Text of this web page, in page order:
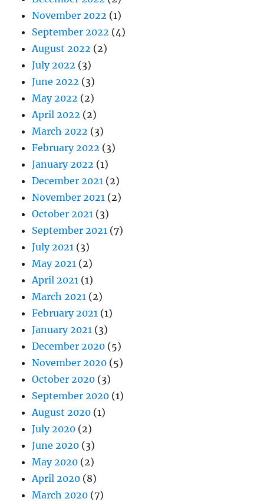
November 2022 (1)
September 2022 (4)
August 2022 (2)
July 2022 (3)
June 2022 (3)
May 2022 (2)
April 2022 (2)
March 2022 (3)
February 2022 (3)
January 2022 (1)
December 2021 (2)
November 2021 (2)
October 2021 (3)
September 2021 (7)
July 2021 (3)
May 2021 (2)
April 2021 (1)
March 2021 (2)
February 2021 (1)
January 2021 (3)
December 2020 (5)
November 2020 (5)
October 2020 (3)
September 2020 (1)
August 2020 (1)
July 2020 (2)
June 2020 (3)
May 2020 (2)
April 2020 (8)
March 2020 (7)